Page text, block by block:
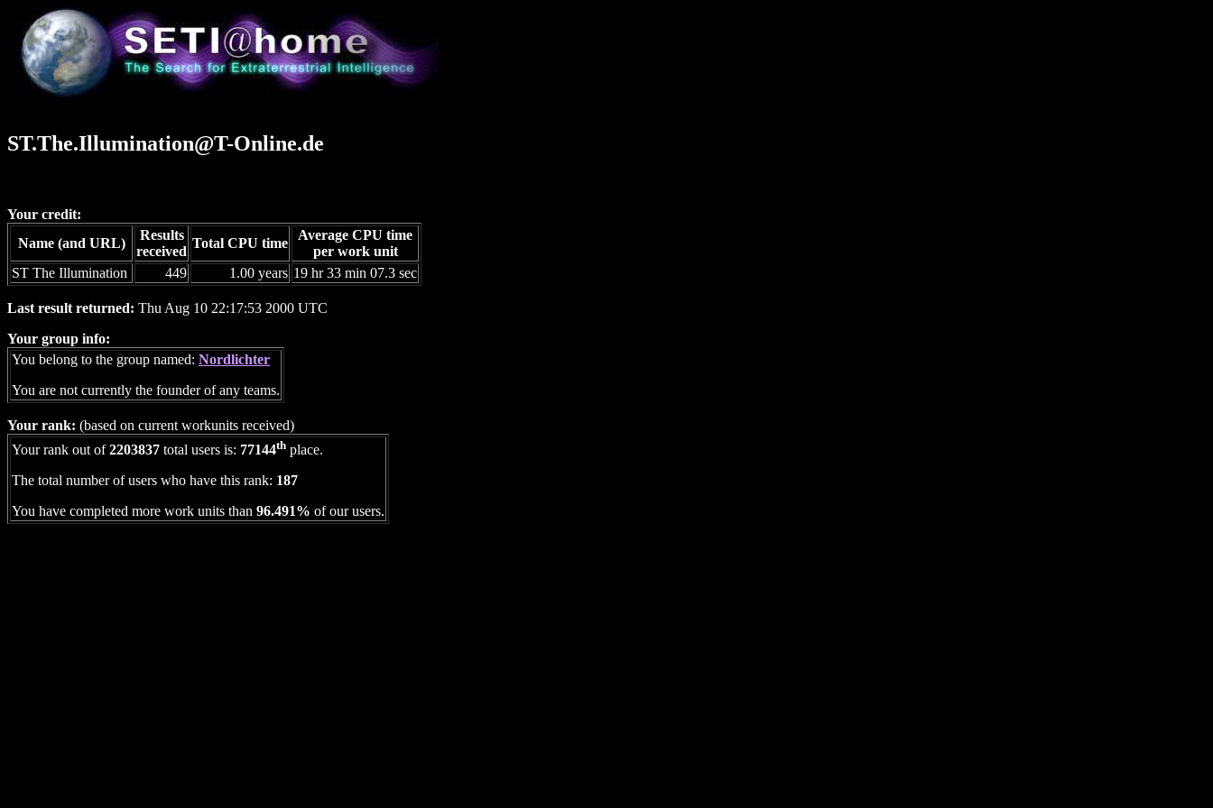
ST.The.Illumination@T-Online.de
Your credit:
Name (and URL)
Results
received
Total CPU time
Average CPU time
per work unit
ST The Illumination
449 1.00 years 19 hr 33 min 07.3 sec
Last result returned: Thu Aug 10 22:17:53 2000 UTC
Your group info:
You belong to the group named: Nordlichter
You are not currently the founder of any teams.
Your rank: (based on current workunits received)
Your rank out of2203837 total users is: 77144th place.
The total number of users who have this rank: 187
You have completed more work units than 96.491% of our users.